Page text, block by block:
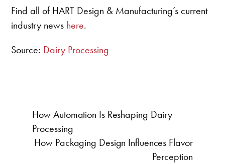
Find all of HART Design & Manufacturing’s current
industry news here.
Source: Dairy Processing
How Automation Is Reshaping Dairy
Processing
How Packaging Design Influences Flavor
Perception